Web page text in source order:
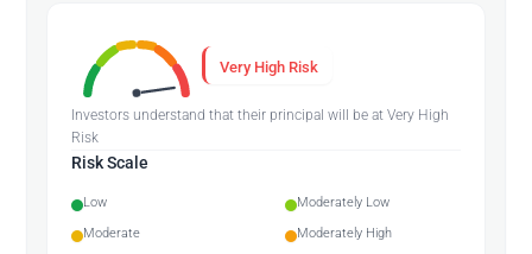
Very High Risk
Investors understand that their principal will be at Very High
Risk
Risk Scale
Low
Moderately Low
Moderate
Moderately High